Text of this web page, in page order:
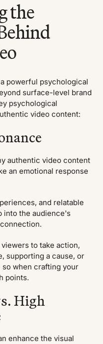
the
powerful psychological
surface-level brand
psychological
video content:
authentic video content
an emotional response
and relatable
into the audience's
to take action,
supporting a cause, or
when crafting your
points.
High
enhance the visual